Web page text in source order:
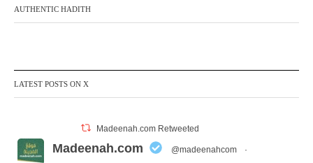
AUTHENTIC HADITH
LATEST POSTS ON X
Madeenah.com Retweeted
Madeenah.com @madeenahcom ·